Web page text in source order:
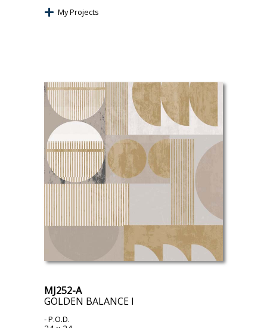
My Projects
MJ252-A
GOLDEN BALANCE I
- P.O.D.